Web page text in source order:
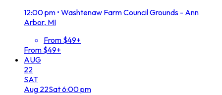
12:00 pm • Washtenaw Farm Council Grounds - Ann
Arbor, MI
From $49+
From $49+
AUG
22
SAT
Aug 22Sat6:00 pm